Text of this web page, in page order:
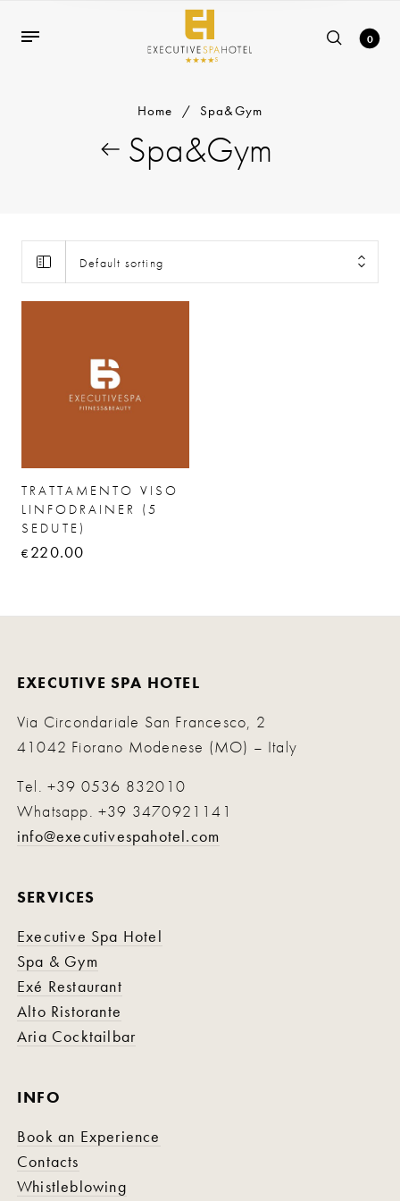
0
Home / Spa&Gym
Spa&Gym
Default sorting
TRATTAMENTO VISO
LINFODRAINER (5
SEDUTE)
€ 220.00
EXECUTIVE SPA HOTEL
Via Circondariale San Francesco, 2
41042 Fiorano Modenese (MO) – Italy
Tel. +39 0536 832010
Whatsapp. +39 3470921141
info@executivespahotel.com
SERVICES
Executive Spa Hotel
Spa & Gym
Exé Restaurant
Alto Ristorante
Aria Cocktailbar
INFO
Book an Experience
Contacts
Whistleblowing